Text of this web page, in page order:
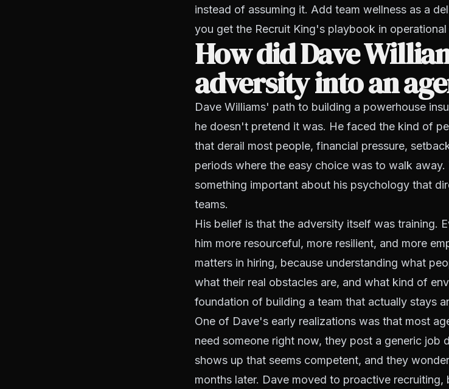
instead of assuming it. Add team wellness as a
you get the Recruit King's playbook in operational
How did Dave
adversity into an
Dave Williams' path to building a powerhouse
he doesn't pretend it was. He faced the kind of
that derail most people, financial pressure,
periods where the easy choice was to walk
something important about his psychology that
teams.
His belief is that the adversity itself was training.
him more resourceful, more resilient, and more
matters in hiring, because understanding what
what their real obstacles are, and what kind of
foundation of building a team that actually stays
One of Dave's early realizations was that most
need someone right now, they post a generic job
shows up that seems competent, and they
months later. Dave moved to proactive